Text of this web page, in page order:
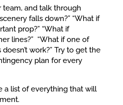
team, and talk through
falls down?” “What if
prop?” “What if
lines?” “What if one of
work?” Try to get the
plan for every
a list of everything that will